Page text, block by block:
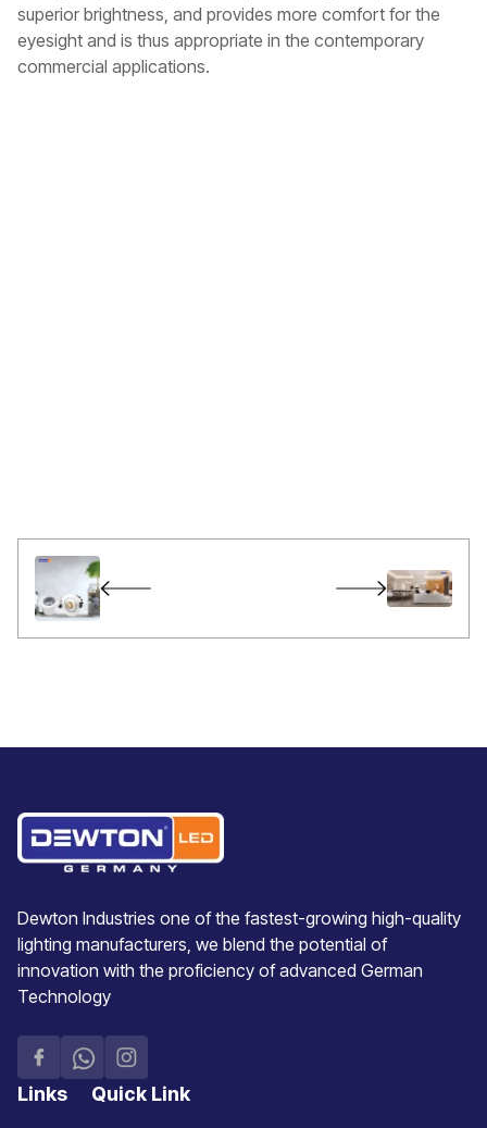
superior brightness, and provides more comfort for the
eyesight and is thus appropriate in the contemporary
commercial applications.
Dewton Industries one of the fastest-growing high-quality
lighting manufacturers, we blend the potential of
innovation with the proficiency of advanced German
Technology
Links Quick Link